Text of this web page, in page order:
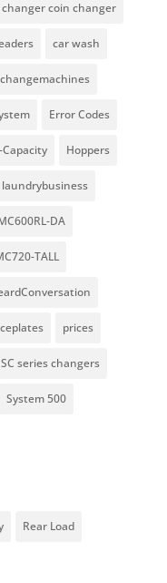
changer coin changer
car wash
changemachines
Error Codes
Capacity Hoppers
laundrybusiness
DA
TALL
prices
SC series changers
System 500
Rear Load